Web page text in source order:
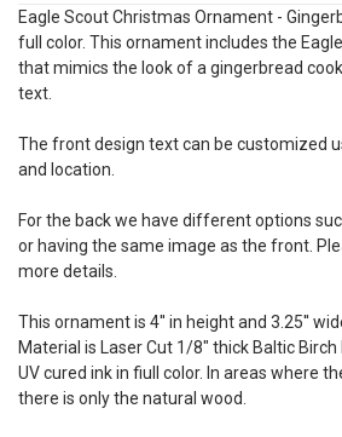
Eagle Scout Christmas Ornament -
full color. This ornament includes the
that mimics the look of a gingerbread
text.
The front design text can be customized
and location.
For the back we have different options
or having the same image as the front.
more details.
This ornament is 4'' in height and 3.25''
Material is Laser Cut 1/8" thick Baltic
UV cured ink in fiull color. In areas where
there is only the natural wood.